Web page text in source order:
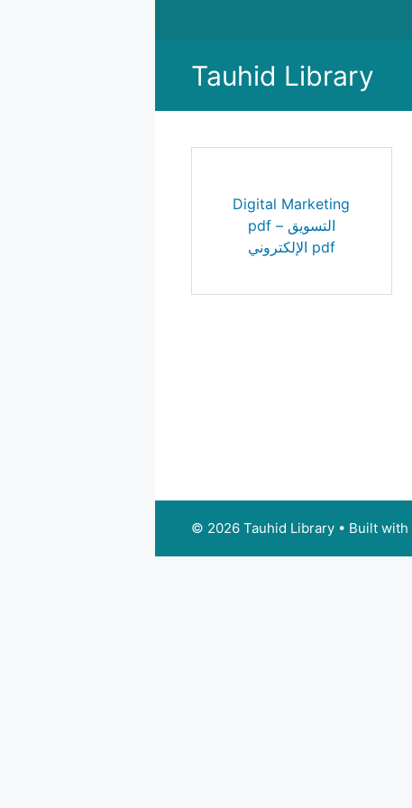
Tauhid Library
Digital Marketing
pdf – التسويق
الإلكتروني pdf
© 2026 Tauhid Library • Built with